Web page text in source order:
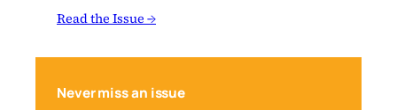
Read the Issue →
Never miss an issue